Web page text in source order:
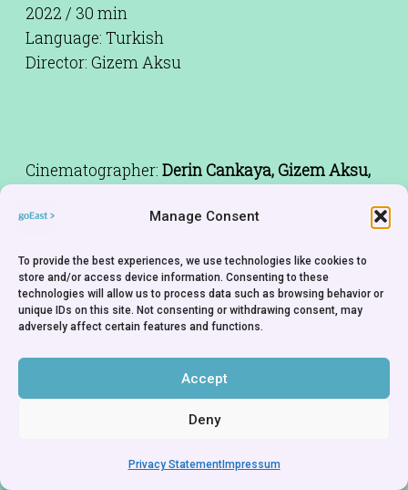
Manage Consent
To provide the best experiences, we use technologies like cookies to
store and/or access device information. Consenting to these
technologies will allow us to process data such as browsing behavior or
unique IDs on this site. Not consenting or withdrawing consent, may
adversely affect certain features and functions.
Accept
Deny
Privacy StatementImpressum
2022 / 30 min
Language: Turkish
Director: Gizem Aksu
Cinematographer: Derin Cankaya, Gizem Aksu,
Editor:
Gizem Aksu
Cast:Banu Açıkdeniz, Gizem Nalbant, Sema
Semih, Gizem Aksu